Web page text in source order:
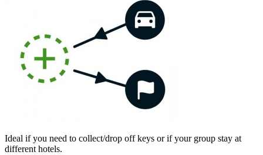
Ideal if you need to collect/drop off keys or if your group stay at
different hotels.